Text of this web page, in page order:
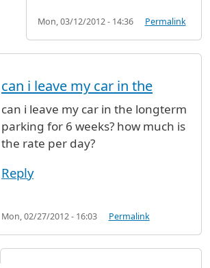
Mon, 03/12/2012 - 14:36 Permalink
can i leave my car in the
can i leave my car in the longterm
parking for 6 weeks? how much is
the rate per day?
Reply
Mon, 02/27/2012 - 16:03 Permalink